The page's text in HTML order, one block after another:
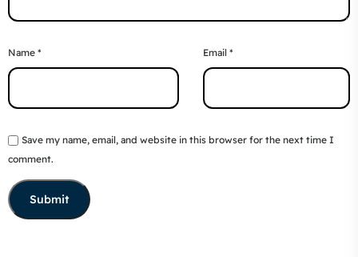
Name * Email *
Save my name, email, and website in this browser for the next time I
comment.